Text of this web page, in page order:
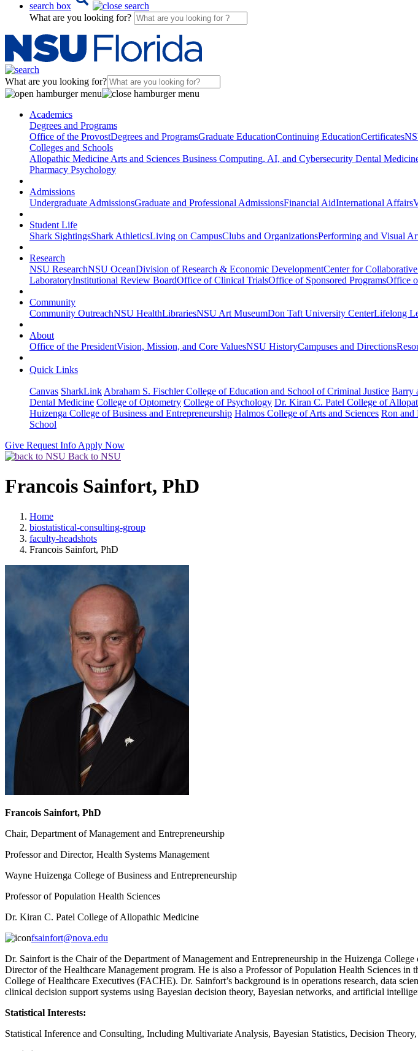
search box
What are you looking for?
What are you looking for?
Academics
Degrees and Programs
Office of the ProvostDegrees and ProgramsGraduate EducationContinuing EducationCertificates
Colleges and Schools
Allopathic Medicine Arts and Sciences Business Computing, AI, and Cybersecurity Dental
Pharmacy Psychology
Admissions
Undergraduate AdmissionsGraduate and Professional AdmissionsFinancial AidInternational Affairs
Student Life
Shark SightingsShark AthleticsLiving on CampusClubs and OrganizationsPerforming and Visual
Research
NSU ResearchNSU OceanDivision of Research & Economic DevelopmentCenter for Collaborative
LaboratoryInstitutional Review BoardOffice of Clinical TrialsOffice of Sponsored ProgramsOffice
Community
Community OutreachNSU HealthLibrariesNSU Art MuseumDon Taft University CenterLifelong
About
Office of the PresidentVision, Mission, and Core ValuesNSU HistoryCampuses and Directions
Quick Links
Canvas SharkLink Abraham S. Fischler College of Education and School of Criminal Justice Barry
Dental Medicine College of Optometry College of Psychology Dr. Kiran C. Patel College of
Huizenga College of Business and Entrepreneurship Halmos College of Arts and Sciences Ron and
School
Give Request Info Apply Now
Back to NSU
Francois Sainfort, PhD
Home
biostatistical-consulting-group
faculty-headshots
Francois Sainfort, PhD
Francois Sainfort, PhD
Chair, Department of Management and Entrepreneurship
Professor and Director, Health Systems Management
Wayne Huizenga College of Business and Entrepreneurship
Professor of Population Health Sciences
Dr. Kiran C. Patel College of Allopathic Medicine
fsainfort@nova.edu
Dr. Sainfort is the Chair of the Department of Management and Entrepreneurship in the Huizenga
Director of the Healthcare Management program. He is also a Professor of Population Health
College of Healthcare Executives (FACHE). Dr. Sainfort’s background is in operations research, data
clinical decision support systems using Bayesian decision theory, Bayesian networks, and artificial
Statistical Interests:
Statistical Inference and Consulting, Including Multivariate Analysis, Bayesian Statistics, Decision